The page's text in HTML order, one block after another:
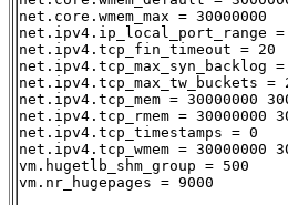
net.core.wmem_max = 30000000
net.ipv4.ip_local_port_range =
net.ipv4.tcp_fin_timeout = 20
net.ipv4.tcp_max_syn_backlog =
net.ipv4.tcp_max_tw_buckets =
net.ipv4.tcp_mem = 30000000
net.ipv4.tcp_rmem = 30000000
net.ipv4.tcp_timestamps = 0
net.ipv4.tcp_wmem = 30000000
vm.hugetlb_shm_group = 500
vm.nr_hugepages = 9000